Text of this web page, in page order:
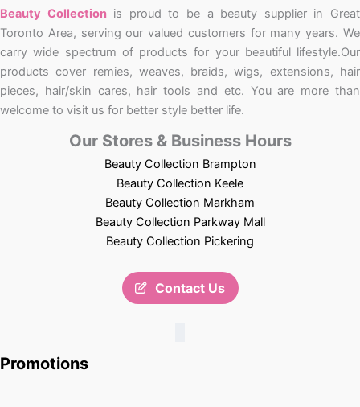
Beauty Collectionis proud to be a beauty supplier in Great
Toronto Area, serving our valued customers for many years. We
carry wide spectrum of products for your beautiful lifestyle.Our
products cover remies, weaves, braids, wigs, extensions, hair
pieces, hair/skin cares, hair tools and etc. You are more than
welcome to visit us for better style better life.
Our Stores & Business Hours
Beauty Collection Brampton
Beauty Collection Keele
Beauty Collection Markham
Beauty Collection Parkway Mall
Beauty Collection Pickering
Contact Us
Promotions